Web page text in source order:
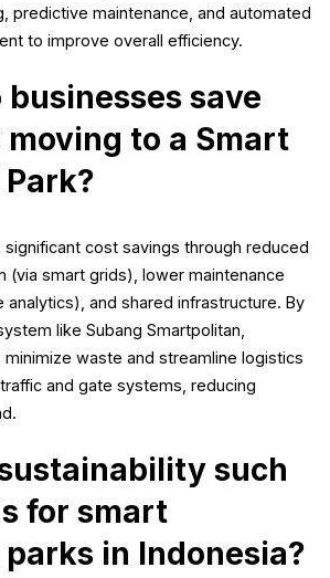
predictive maintenance, and automated
to improve overall efficiency.
businesses save
moving to a Smart
significant cost savings through reduced
(via smart grids), lower maintenance
and shared infrastructure. By
like Subang Smartpolitan,
waste and streamline logistics
and gate systems, reducing
such
for smart
in Indonesia?